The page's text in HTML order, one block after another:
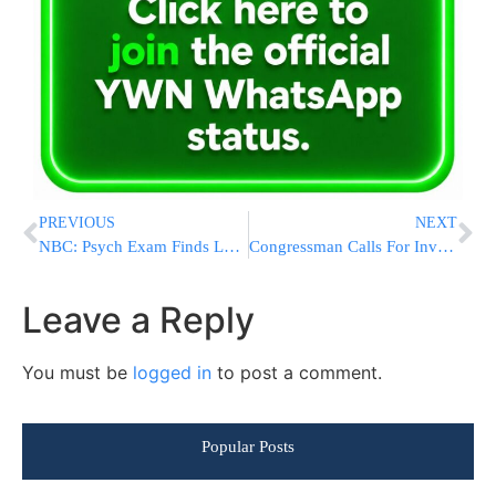
PREVIOUS
NBC: Psych Exam Finds Levi Aron Has ‘Disorder’
NEXT
Congressman Calls For Investigation Into White House Aid To Bin Laden Raid Film
Leave a Reply
You must be logged in to post a comment.
Popular Posts